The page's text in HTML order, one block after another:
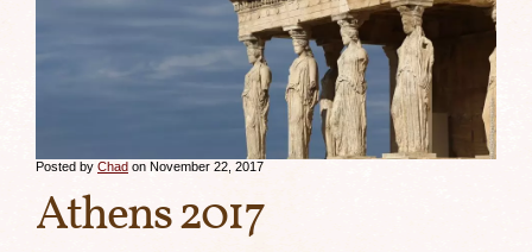
Posted by Chad on November 22, 2017
Athens 2017